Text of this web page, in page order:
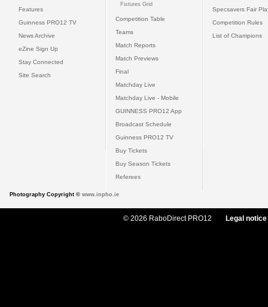
Features
Guinness PRO12 TV
News Archive
eZine Sign Up
Stay Connected
Site Search
Fixtures Grid
Competition Table
Teams
Match Reports
Match Previews
Final
Matchday Live
Matchday Live - Mobile
GUINNESS PRO12 App
Broadcast Schedule
Guinness PRO12 TV
Buy Tickets
Buy Season Tickets
Referees
Specsavers Fair
Competition Rules
List of Champions
Photography Copyright © www.inpho.ie
© 2026 RaboDirect PRO12 Legal notice